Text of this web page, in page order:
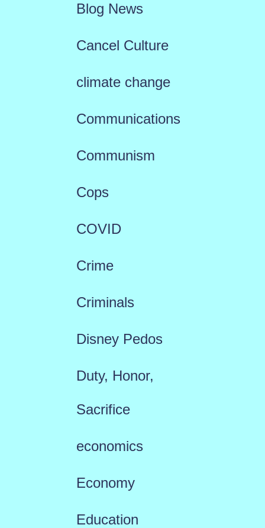
Blog News
Cancel Culture
climate change
Communications
Communism
Cops
COVID
Crime
Criminals
Disney Pedos
Duty, Honor,
Sacrifice
economics
Economy
Education